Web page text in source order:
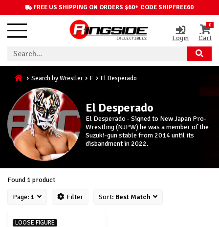
FREE US SHIPPING ON ORDERS $60+ CODE SHIPFREE60
Login
0
Cart
Search by Wrestler E El Desperado
El Desperado
El Desperado - Signed to New Japan Pro-
Wrestling (NJPW) he was a member of the
Suzuki-gun stable from 2014 until its
disbandment in 2022.
Found 1 product
Page: 1 Filter Sort: Best Match
LOOSE FIGURE